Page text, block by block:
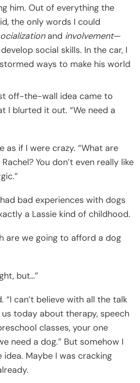
him. Out of everything the
the only words I could
and involvement—
social skills. In the car, I
ways to make his world
off-the-wall idea came to
I blurted it out. “We need a
as if I were crazy. “What are
You don’t even really like
bad experiences with dogs
a Lassie kind of childhood.
are we going to afford a dog
but…”
“I can’t believe with all the talk
today about therapy, speech
classes, your one
need a dog.” But somehow I
idea. Maybe I was cracking